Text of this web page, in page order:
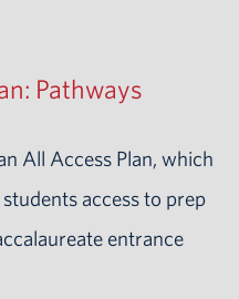
Pathways
All Access Plan, which
access to prep
entrance